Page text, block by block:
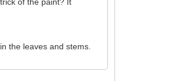
the leaves and stems.